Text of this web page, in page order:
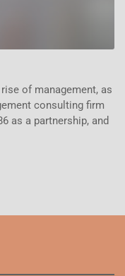
of management, as
consulting firm
as a partnership, and